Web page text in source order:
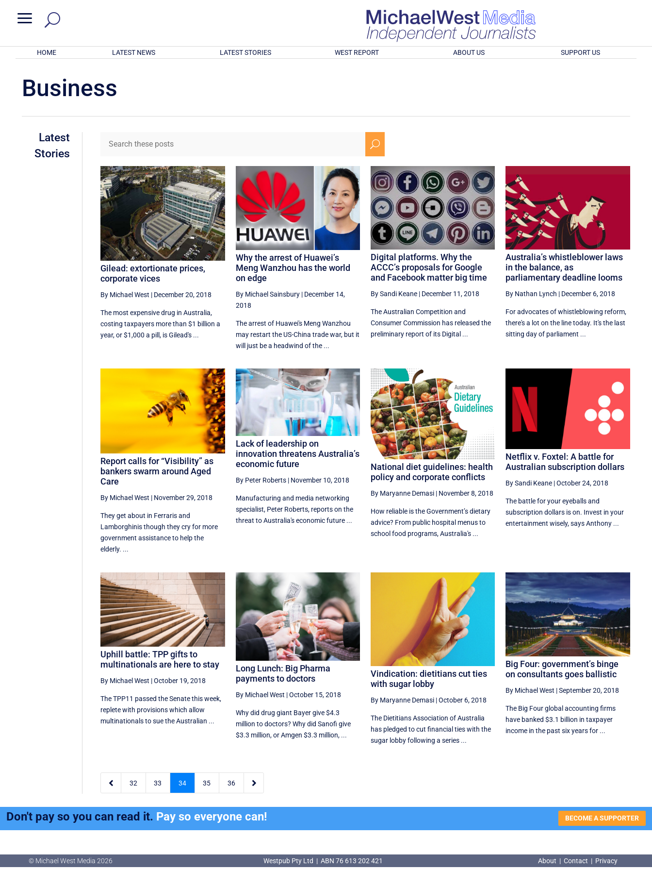
a
HOME LATEST NEWS LATEST STORIES WEST REPORT ABOUT US SUPPORT US
Business
Latest
Stories
U
Gilead: extortionate prices,
corporate vices
By Michael West | December 20, 2018
The most expensive drug in Australia,
costing taxpayers more than $1 billion a
year, or $1,000 a pill, is Gilead's ...
Why the arrest of Huawei’s
Meng Wanzhou has the world
on edge
By Michael Sainsbury| December 14,
2018
The arrest of Huawei's Meng Wanzhou
may restart the US-China trade war, but it
will just be a headwind of the ...
Digital platforms. Why the
ACCC’s proposals for Google
and Facebook matter big time
By Sandi Keane| December 11, 2018
The Australian Competition and
Consumer Commission has released the
preliminary report of its Digital ...
Australia’s whistleblower laws
in the balance, as
parliamentary deadline looms
By Nathan Lynch | December 6, 2018
For advocates of whistleblowing reform,
there's a lot on the line today. It's the last
sitting day of parliament ...
Report calls for “Visibility” as
bankers swarm around Aged
Care
By Michael West | November 29, 2018
They get about in Ferraris and
Lamborghinis though they cry for more
government assistance to help the
elderly. ...
Lack of leadership on
innovation threatens Australia’s
economic future
By Peter Roberts| November 10, 2018
Manufacturing and media networking
specialist, Peter Roberts, reports on the
threat to Australia's economic future ...
National diet guidelines: health
policy and corporate conflicts
By Maryanne Demasi| November 8, 2018
How reliable is the Government’s dietary
advice? From public hospital menus to
school food programs, Australia's ...
Netflix v. Foxtel: A battle for
Australian subscription dollars
By Sandi Keane |October 24, 2018
The battle for your eyeballs and
subscription dollars is on. Invest in your
entertainment wisely, says Anthony ...
Uphill battle: TPP gifts to
multinationals are here to stay
By Michael West |October 19, 2018
The TPP11 passed the Senate this week,
replete with provisions which allow
multinationals to sue the Australian ...
Long Lunch: Big Pharma
payments to doctors
By Michael West |October 15, 2018
Why did drug giant Bayer give $4.3
million to doctors? Why did Sanofi give
$3.3 million, or Amgen $3.3 million, ...
Vindication: dietitians cut ties
with sugar lobby
By Maryanne Demasi|October 6, 2018
The Dietitians Association of Australia
has pledged to cut financial ties with the
sugar lobby following a series ...
Big Four: government’s binge
on consultants goes ballistic
By Michael West |September 20, 2018
The Big Four global accounting firms
have banked $3.1 billion in taxpayer
income in the past six years for ...
 32 33 34 35 36 
Don't pay so you can read it. Pay so everyone can! BECOME A SUPPORTER
© Michael West Media 2026 Westpub Pty Ltd | ABN 76 613 202 421 About | Contact | Privacy